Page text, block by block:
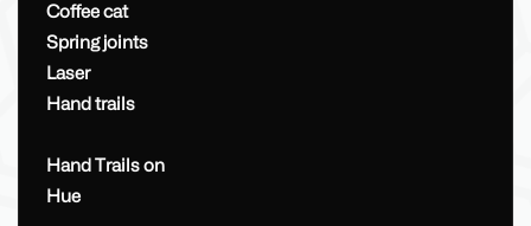
Coffee cat
Spring joints
Laser
Hand trails
Hand Trails on
Hue